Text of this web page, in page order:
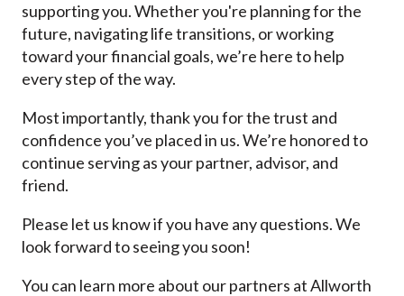
supporting you. Whether you're planning for the
future, navigating life transitions, or working
toward your financial goals, we’re here to help
every step of the way.
Most importantly, thank you for the trust and
confidence you’ve placed in us. We’re honored to
continue serving as your partner, advisor, and
friend.
Please let us know if you have any questions. We
look forward to seeing you soon!
You can learn more about our partners at Allworth